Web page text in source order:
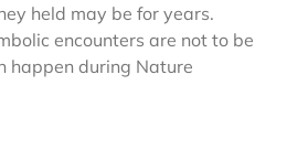
held may be for years.
encounters are not to be
happen during Nature